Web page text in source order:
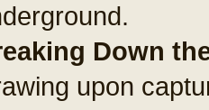
Down
upon